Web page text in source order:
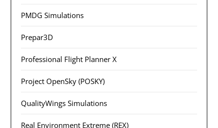
PMDG Simulations
Prepar3D
Professional Flight Planner X
Project OpenSky (POSKY)
QualityWings Simulations
Real Environment Extreme (REX)